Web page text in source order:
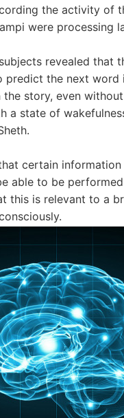
the activity of
were processing
revealed that
the next word
story, even
a state of
certain
able to be
this is relevant to a